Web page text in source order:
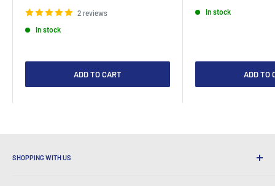
2 reviews
In stock
ADD TO CART
In stock
ADD TO
SHOPPING WITH US